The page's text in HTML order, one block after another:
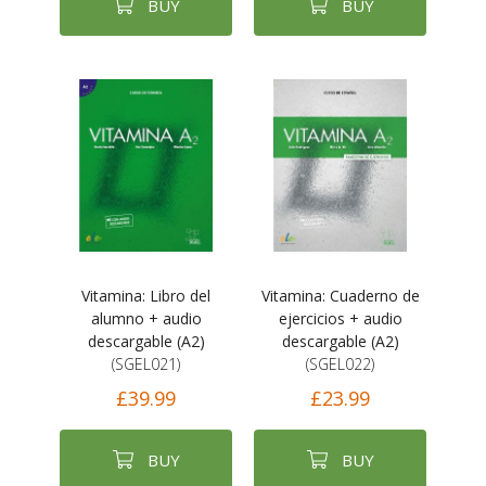
BUY BUY
Vitamina: Libro del
alumno + audio
descargable (A2)
(SGEL021)
£39.99
BUY
Vitamina: Cuaderno de
ejercicios + audio
descargable (A2)
(SGEL022)
£23.99
BUY